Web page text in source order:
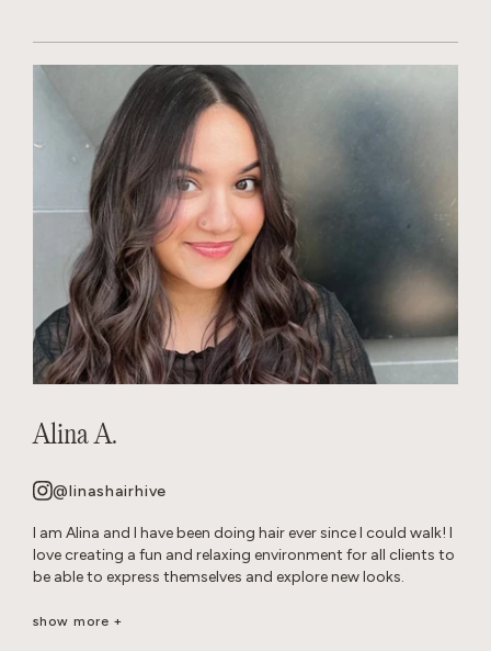
Alina A.
@linashairhive
I am Alina and I have been doing hair ever since I could walk! I
love creating a fun and relaxing environment for all clients to
be able to express themselves and explore new looks.
Though I am talented at all of forms of hair care, I have
show more +